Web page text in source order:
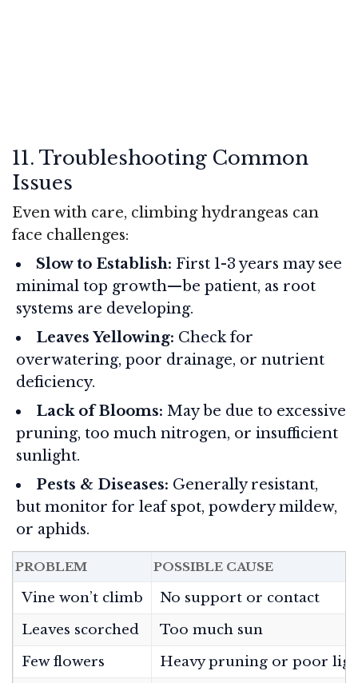
11. Troubleshooting Common
Issues
Even with care, climbing hydrangeas can
face challenges:
Slow to Establish: First 1-3 years may see
minimal top growth—be patient, as root
systems are developing.
Leaves Yellowing: Check for
overwatering, poor drainage, or nutrient
deficiency.
Lack of Blooms: May be due to excessive
pruning, too much nitrogen, or insufficient
sunlight.
Pests & Diseases: Generally resistant,
but monitor for leaf spot, powdery mildew,
or aphids.
PROBLEM POSSIBLE CAUSE
Vine won’t climb
No support or contact
Leaves scorched
Too much sun
Few flowers
Heavy pruning or poor